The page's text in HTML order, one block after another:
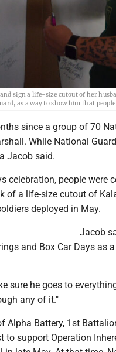
sign a life-size cutout of her
as a way to show him that
since a group of 70
While National
Jacob said.
celebration, people were
of a life-size cutout of
deployed in May.
Jacob
and Box Car Days as
sure he goes to
any of it."
Alpha Battery, 1st
to support Operation